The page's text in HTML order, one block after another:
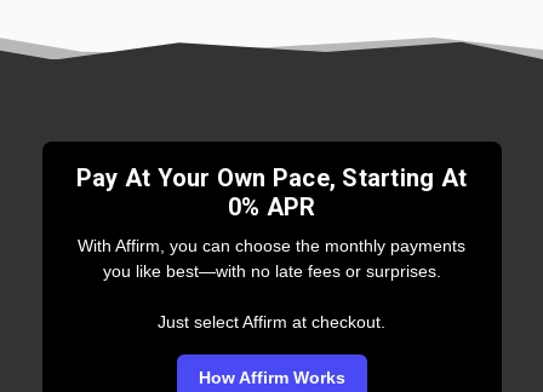
Pay At Your Own Pace, Starting At
0% APR
With Affirm, you can choose the monthly payments
you like best—with no late fees or surprises.
Just select Affirm at checkout.
How Affirm Works